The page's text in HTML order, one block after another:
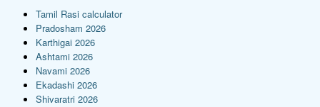
Tamil Rasi calculator
Pradosham 2026
Karthigai 2026
Ashtami 2026
Navami 2026
Ekadashi 2026
Shivaratri 2026